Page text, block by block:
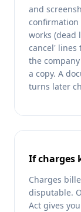
and
works (dead
cancel' lines
the
a copy. A
turns later
If charges
Charges
disputable.
Act gives